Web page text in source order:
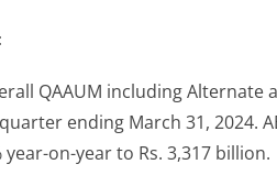
QAAUM including
ending March 31, 2024.
on-year to Rs. 3,317 billion.